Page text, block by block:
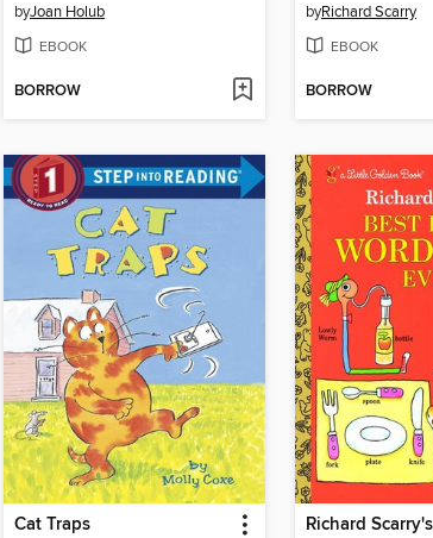
byJoan Holub
EBOOK
BORROW
byRichard Scarry
EBOOK
BORROW
Cat Traps